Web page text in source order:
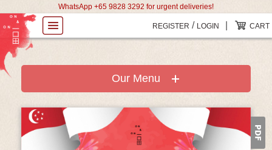
WhatsApp +65 9828 3292 for urgent deliveries!
REGISTER / LOGIN CART
Our Menu